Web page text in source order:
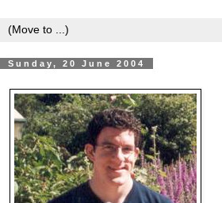
Sunday, 20 June 2004